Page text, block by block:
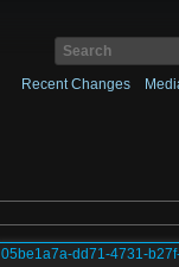
Recent Changes
05be1a7a-dd71-4731-